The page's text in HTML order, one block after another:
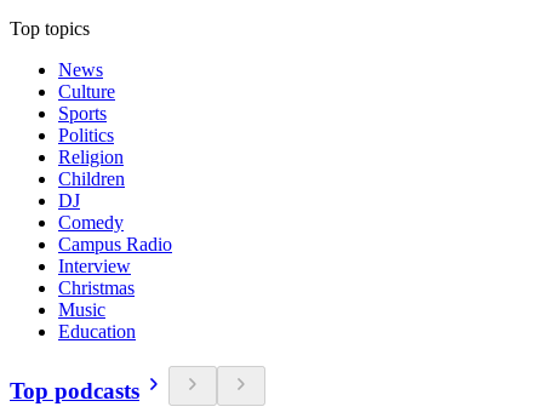
Top topics
News
Culture
Sports
Politics
Religion
Children
DJ
Comedy
Campus Radio
Interview
Christmas
Music
Education
Top podcasts